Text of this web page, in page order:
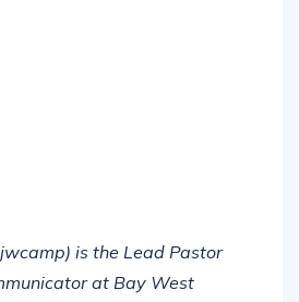
is the Lead Pastor
at Bay West